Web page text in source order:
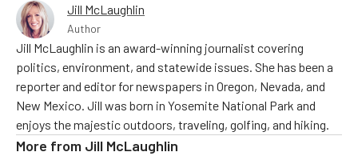
Jill McLaughlin
Author
Jill McLaughlin is an award-winning journalist covering
politics, environment, and statewide issues. She has been a
reporter and editor for newspapers in Oregon, Nevada, and
New Mexico. Jill was born in Yosemite National Park and
enjoys the majestic outdoors, traveling, golfing, and hiking.
More from Jill McLaughlin